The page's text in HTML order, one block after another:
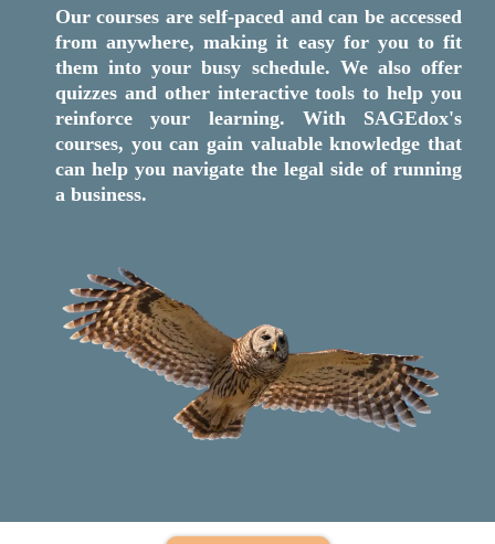
Our courses are self-paced and can be accessed
from anywhere, making it easy for you to fit
them into your busy schedule. We also offer
quizzes and other interactive tools to help you
reinforce your learning. With SAGEdox's
courses, you can gain valuable knowledge that
can help you navigate the legal side of running
a business.